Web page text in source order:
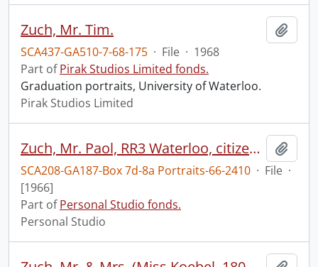
Zuch, Mr. Tim.
SCA437-GA510-7-68-175 · File · 1968
Part ofPirak Studios Limited fonds.
Graduation portraits, University of Waterloo.
Pirak Studios Limited
Zuch, Mr. Paol, RR3 Waterloo, citizenship photos
SCA208-GA187-Box 7d-8a Portraits-66-2410 · File ·
[1966]
Part ofPersonal Studio fonds.
Personal Studio